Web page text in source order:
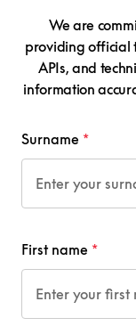
We are
providing official
APIs, and
information
Surname
First name